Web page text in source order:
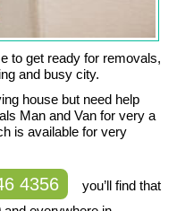
to get ready for removals,
and busy city.
house but need help
Man and Van for very a
is available for very
4356
you’ll find that